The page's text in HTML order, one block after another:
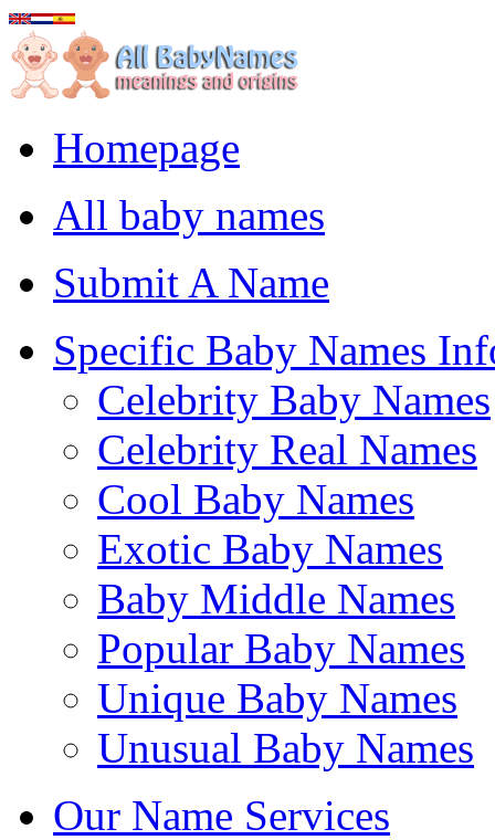
Homepage
All baby names
Submit A Name
Specific Baby Names
Celebrity Baby Names
Celebrity Real Names
Cool Baby Names
Exotic Baby Names
Baby Middle Names
Popular Baby Names
Unique Baby Names
Unusual Baby Names
Our Name Services